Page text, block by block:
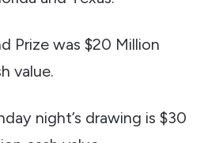
Prize was $20 Million
value.
night’s drawing is $30